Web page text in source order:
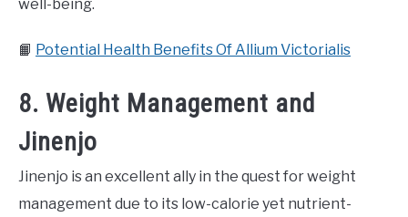
well-being.
📙 Potential Health Benefits Of Allium Victorialis
8. Weight Management and
Jinenjo
Jinenjo is an excellent ally in the quest for weight
management due to its low-calorie yet nutrient-